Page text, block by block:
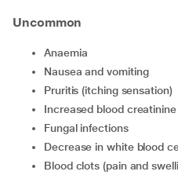
Uncommon
Anaemia
Nausea and vomiting
Pruritis (itching sensation)
Increased blood
Fungal infections
Decrease in white blood
Blood clots (pain and